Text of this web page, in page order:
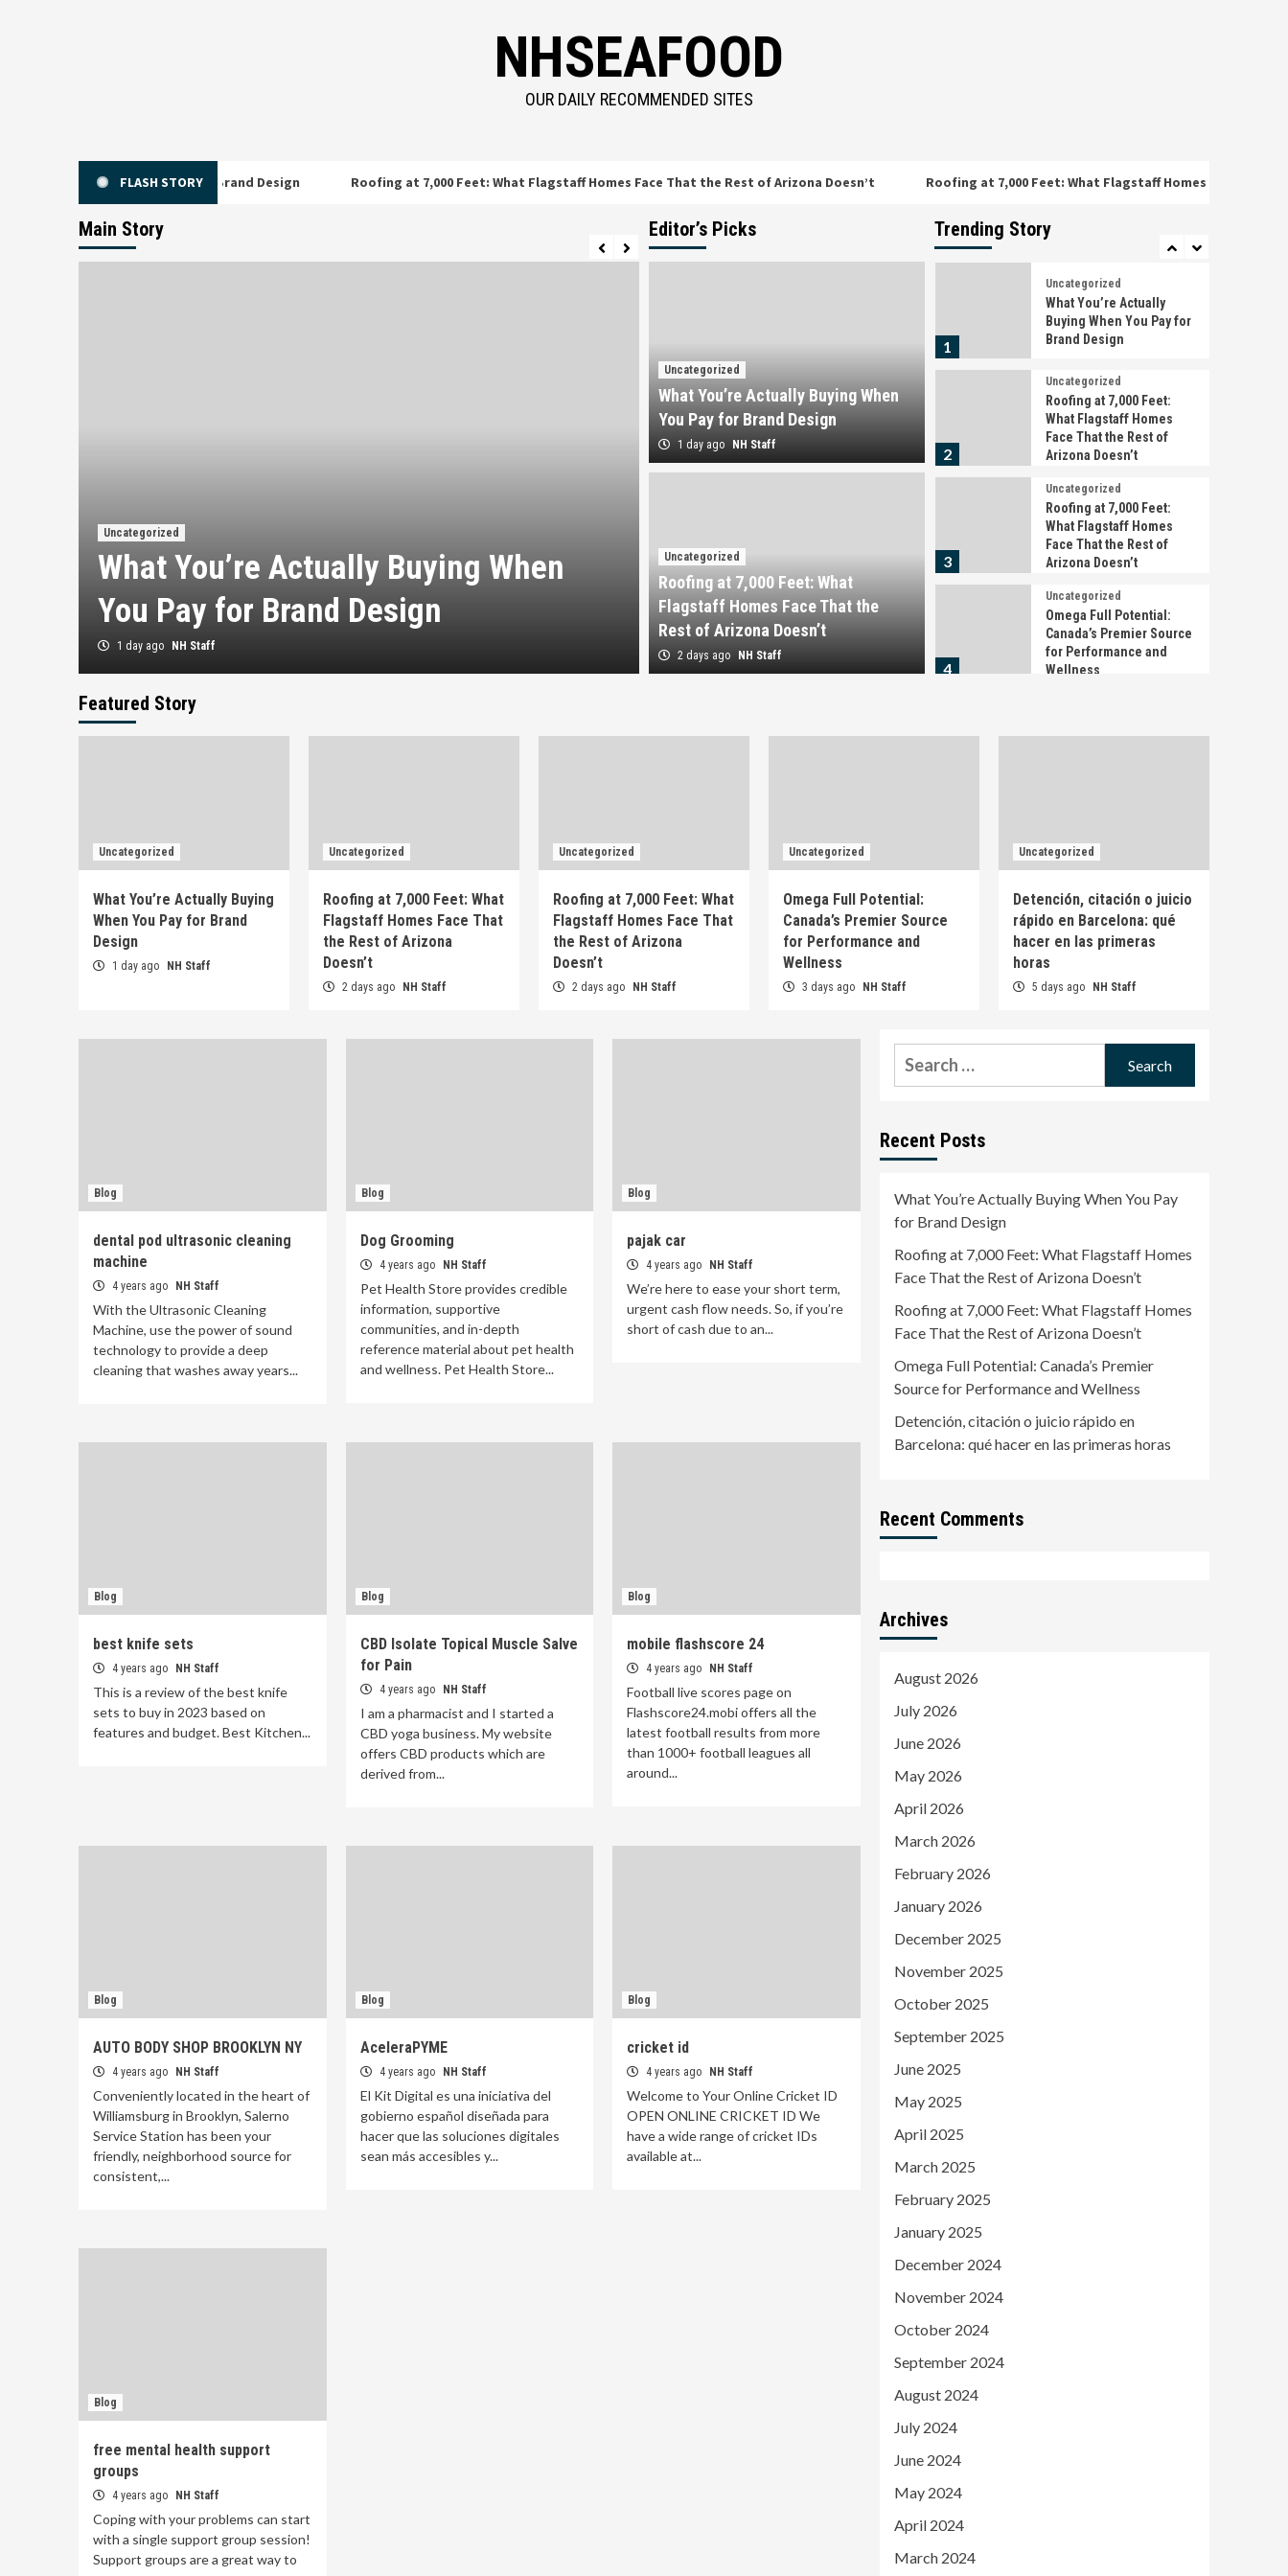
NHSEAFOOD
OUR DAILY RECOMMENDED SITES
FLASH STORY
Buying When You Pay for Brand Design Roofing at 7,000 Feet: What Flagstaff Homes Face That the Rest of Arizona Doesn’t Roofing at 7,000 Feet: What Flagstaff Homes Face That the Rest
Main Story
Uncategorized
What You’re Actually Buying When
You Pay for Brand Design
1 day ago NH Staff
Roofing at 7,000 Feet: What Flagstaff
Homes Face That the Rest of Arizona
Doesn’t
Editor’s Picks
Uncategorized
What You’re Actually Buying When
You Pay for Brand Design
1 day ago NH Staff
Uncategorized
Roofing at 7,000 Feet: What
Flagstaff Homes Face That the
Rest of Arizona Doesn’t
2 days ago NH Staff
Trending Story
5
Detención, citación o
Barcelona: qué hacer en
las primeras horas
1
Uncategorized
What You’re Actually
Buying When You Pay for
Brand Design
2
Uncategorized
Roofing at 7,000 Feet:
What Flagstaff Homes
Face That the Rest of
Arizona Doesn’t
3
Uncategorized
Roofing at 7,000 Feet:
What Flagstaff Homes
Face That the Rest of
Arizona Doesn’t
4
Uncategorized
Omega Full Potential:
Canada’s Premier Source
for Performance and
Wellness
juicio rápido en
Buying When You Pay for
Brand Design
Uncategorized
Roofing at 7,000 Feet:
Arizona Doesn’t
Roofing at 7,000 Feet:
What Flagstaff Homes
4
Wellness
5
Detención, citación o
juicio rápido en
las primeras horas
Featured Story
Uncategorized
What You’re Actually Buying
When You Pay for Brand
Design
1 day ago NH Staff
Uncategorized
Roofing at 7,000 Feet: What
Flagstaff Homes Face That
the Rest of Arizona
Doesn’t
2 days ago NH Staff
Uncategorized
Roofing at 7,000 Feet: What
Flagstaff Homes Face That
the Rest of Arizona
Doesn’t
2 days ago NH Staff
Uncategorized
Omega Full Potential:
Canada’s Premier Source
for Performance and
Wellness
3 days ago NH Staff
Uncategorized
Detención, citación o juicio
rápido en Barcelona: qué
hacer en las primeras
horas
5 days ago NH Staff
Blog
dental pod ultrasonic cleaning
machine
4 years ago NH Staff
With the Ultrasonic Cleaning
Machine, use the power of sound
technology to provide a deep
cleaning that washes away years...
Blog
Dog Grooming
4 years ago NH Staff
Pet Health Store provides credible
information, supportive
communities, and in-depth
reference material about pet health
and wellness. Pet Health Store...
Blog
pajak car
4 years ago NH Staff
We’re here to ease your short term,
urgent cash flow needs. So, if you’re
short of cash due to an...
Blog
best knife sets
4 years ago NH Staff
This is a review of the best knife
sets to buy in 2023 based on
features and budget. Best Kitchen...
Blog
CBD Isolate Topical Muscle Salve
for Pain
4 years ago NH Staff
I am a pharmacist and I started a
CBD yoga business. My website
offers CBD products which are
derived from...
Blog
mobile flashscore 24
4 years ago NH Staff
Football live scores page on
Flashscore24.mobi offers all the
latest football results from more
than 1000+ football leagues all
around...
Blog
AUTO BODY SHOP BROOKLYN NY
4 years ago NH Staff
Conveniently located in the heart of
Williamsburg in Brooklyn, Salerno
Service Station has been your
friendly, neighborhood source for
consistent,...
Blog
AceleraPYME
4 years ago NH Staff
El Kit Digital es una iniciativa del
gobierno español diseñada para
hacer que las soluciones digitales
sean más accesibles y...
Blog
cricket id
4 years ago NH Staff
Welcome to Your Online Cricket ID
OPEN ONLINE CRICKET ID We
have a wide range of cricket IDs
available at...
Blog
free mental health support
groups
4 years ago NH Staff
Coping with your problems can start
with a single support group session!
Support groups are a great way to
Search
for:
Recent Posts
What You’re Actually Buying When You Pay
for Brand Design
Roofing at 7,000 Feet: What Flagstaff Homes
Face That the Rest of Arizona Doesn’t
Roofing at 7,000 Feet: What Flagstaff Homes
Face That the Rest of Arizona Doesn’t
Omega Full Potential: Canada’s Premier
Source for Performance and Wellness
Detención, citación o juicio rápido en
Barcelona: qué hacer en las primeras horas
Recent Comments
Archives
August 2026
July 2026
June 2026
May 2026
April 2026
March 2026
February 2026
January 2026
December 2025
November 2025
October 2025
September 2025
June 2025
May 2025
April 2025
March 2025
February 2025
January 2025
December 2024
November 2024
October 2024
September 2024
August 2024
July 2024
June 2024
May 2024
April 2024
March 2024